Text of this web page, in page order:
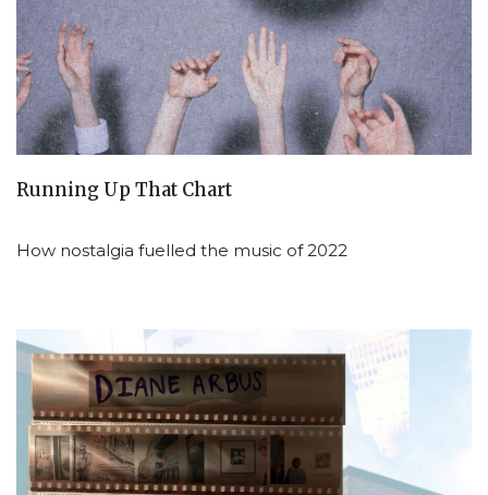
Running Up That Chart
How nostalgia fuelled the music of 2022